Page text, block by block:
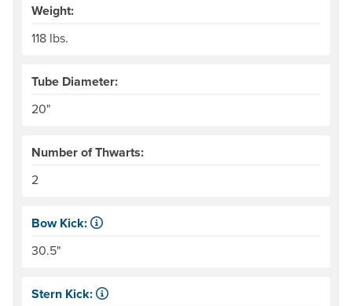
Weight:
118 lbs.
Tube Diameter:
20"
Number of Thwarts:
2
Bow Kick:
30.5"
Stern Kick: